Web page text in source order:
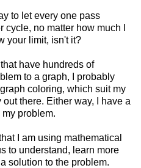
to let every one pass
no matter how much I
your limit, isn't it?
have hundreds of
to a graph, I probably
coloring, which suit my
there. Either way, I have a
problem.
I am using mathematical
to understand, learn more
solution to the problem.